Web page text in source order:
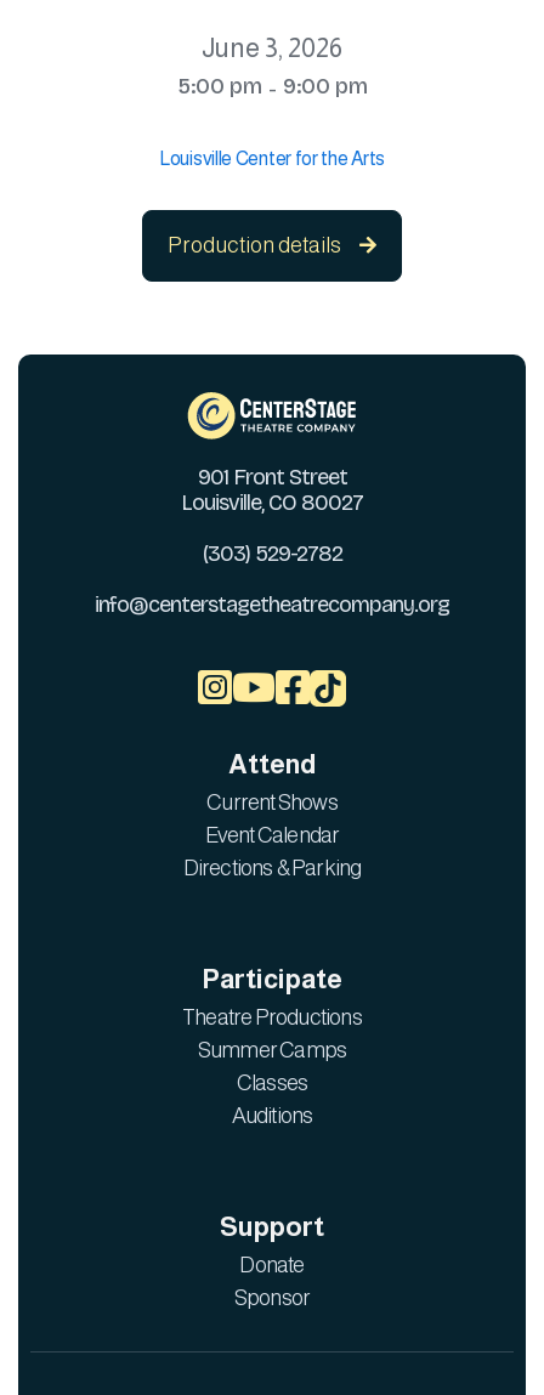
June 3, 2026
5:00 pm - 9:00 pm
Louisville Center for the Arts
Production details 
901 Front Street
Louisville, CO 80027
(303) 529-2782
info@centerstagetheatrecompany.org

Attend
Current Shows
Event Calendar
Directions & Parking
Participate
Theatre Productions
Summer Camps
Classes
Auditions
Support
Donate
Sponsor